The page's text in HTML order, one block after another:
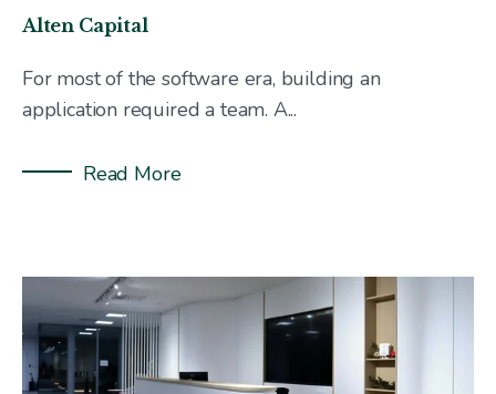
Alten Capital
For most of the software era, building an
application required a team. A...
Read More